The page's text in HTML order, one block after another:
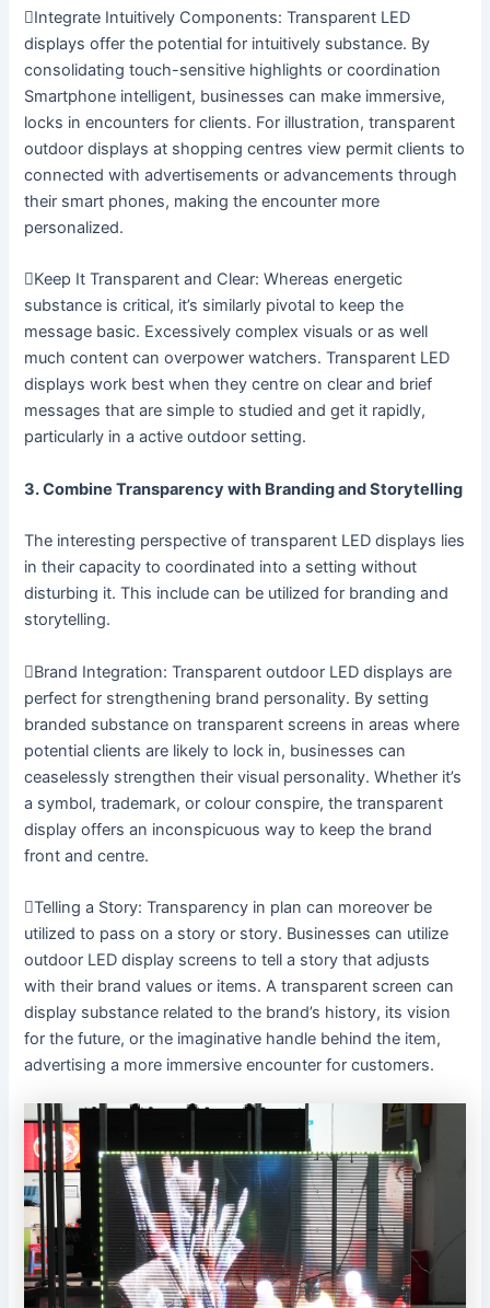
Integrate Intuitively Components: Transparent LED
displays offer the potential for intuitively substance. By
consolidating touch-sensitive highlights or coordination
Smartphone intelligent, businesses can make immersive,
locks in encounters for clients. For illustration, transparent
outdoor displays at shopping centres view permit clients to
connected with advertisements or advancements through
their smart phones, making the encounter more
personalized.
Keep It Transparent and Clear: Whereas energetic
substance is critical, it’s similarly pivotal to keep the
message basic. Excessively complex visuals or as well
much content can overpower watchers. Transparent LED
displays work best when they centre on clear and brief
messages that are simple to studied and get it rapidly,
particularly in a active outdoor setting.
3. Combine Transparency with Branding and Storytelling
The interesting perspective of transparent LED displays lies
in their capacity to coordinated into a setting without
disturbing it. This include can be utilized for branding and
storytelling.
Brand Integration: Transparent outdoor LED displays are
perfect for strengthening brand personality. By setting
branded substance on transparent screens in areas where
potential clients are likely to lock in, businesses can
ceaselessly strengthen their visual personality. Whether it’s
a symbol, trademark, or colour conspire, the transparent
display offers an inconspicuous way to keep the brand
front and centre.
Telling a Story: Transparency in plan can moreover be
utilized to pass on a story or story. Businesses can utilize
outdoor LED display screens to tell a story that adjusts
with their brand values or items. A transparent screen can
display substance related to the brand’s history, its vision
for the future, or the imaginative handle behind the item,
advertising a more immersive encounter for customers.